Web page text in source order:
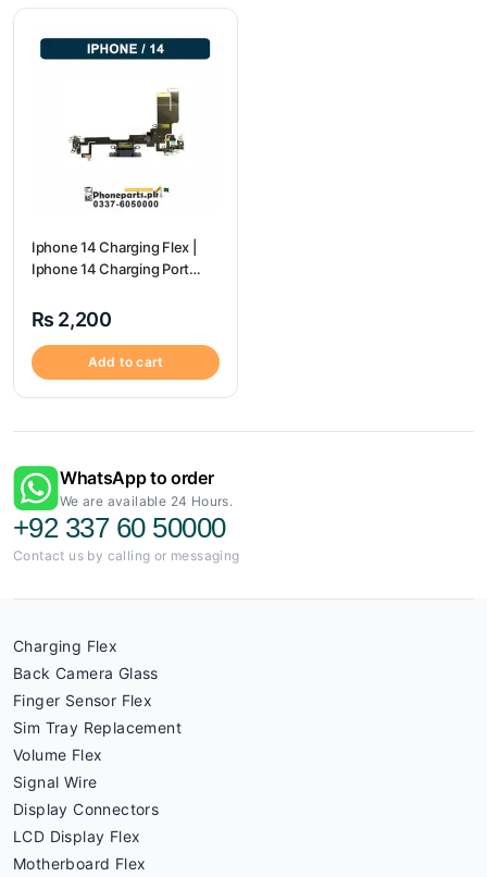
Iphone 14 Charging Flex |
Iphone 14 Charging Port
₨ 2,200
Add to cart
WhatsApp to order
We are available 24 Hours.
+92 337 60 50000
Contact us by calling or messaging
Charging Flex
Back Camera Glass
Finger Sensor Flex
Sim Tray Replacement
Volume Flex
Signal Wire
Display Connectors
LCD Display Flex
Motherboard Flex